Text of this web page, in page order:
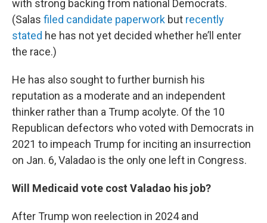
with strong backing from national Democrats.
(Salas filed candidate paperwork but recently
stated he has not yet decided whether he’ll enter
the race.)
He has also sought to further burnish his
reputation as a moderate and an independent
thinker rather than a Trump acolyte. Of the 10
Republican defectors who voted with Democrats in
2021 to impeach Trump for inciting an insurrection
on Jan. 6, Valadao is the only one left in Congress.
Will Medicaid vote cost Valadao his job?
After Trump won reelection in 2024 and